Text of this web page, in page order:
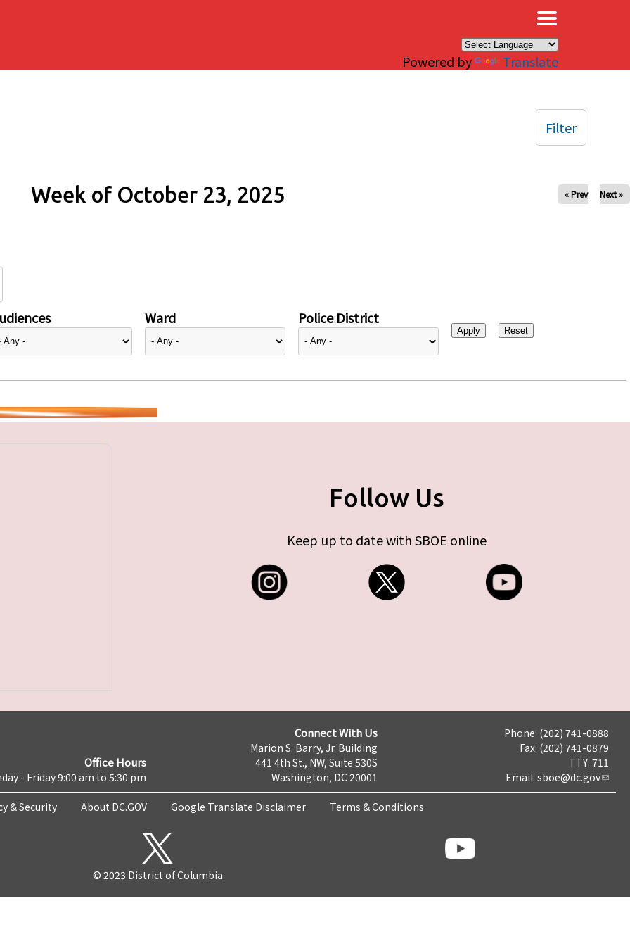
Powered by Translate
Week of October 23, 2025 « Prev Next »
Ward Police District
Filter
Follow Us
Keep up to date with SBOE online
Office Hours
- Friday 9:00 am to 5:30 pm
Connect With Us
Marion S. Barry, Jr. Building
441 4th St., NW, Suite 530S
Washington, DC 20001
Phone: (202) 741-0888
Fax: (202) 741-0879
TTY: 711
Email: sboe@dc.gov
& Security About DC.GOV Google Translate Disclaimer Terms & Conditions
© 2023 District of Columbia